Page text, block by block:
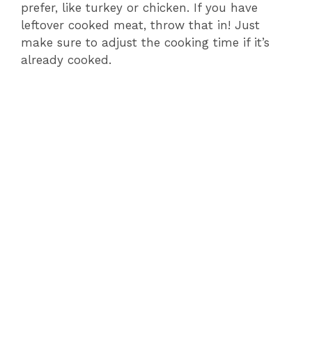
prefer, like turkey or chicken. If you have
leftover cooked meat, throw that in! Just
make sure to adjust the cooking time if it’s
already cooked.